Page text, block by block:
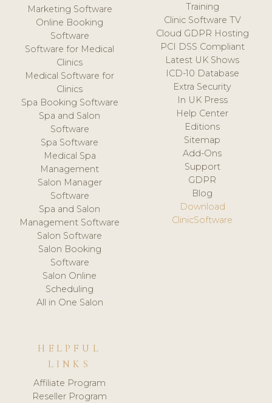
Marketing Software
Online Booking
Software
Software for Medical
Clinics
Medical Software for
Clinics
Spa Booking Software
Spa and Salon
Software
Spa Software
Medical Spa
Management
Salon Manager
Software
Spa and Salon
Management Software
Salon Software
Salon Booking
Software
Salon Online
Scheduling
All in One Salon
Training
Clinic Software TV
Cloud GDPR Hosting
PCI DSS Compliant
Latest UK Shows
ICD-10 Database
Extra Security
In UK Press
Help Center
Editions
Sitemap
Add-Ons
Support
GDPR
Blog
Download
ClinicSoftware
HELPFUL
LINKS
Affiliate Program
Reseller Program